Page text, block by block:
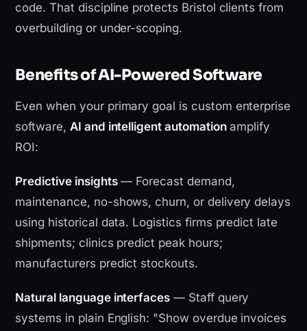
code. That discipline protects Bristol clients from
overbuilding or under-scoping.
Benefits of AI-Powered Software
Even when your primary goal is custom enterprise
software, AI and intelligent automationamplify
ROI:
Predictive insights— Forecast demand,
maintenance, no-shows, churn, or delivery delays
using historical data. Logistics firms predict late
shipments; clinics predict peak hours;
manufacturers predict stockouts.
Natural language interfaces — Staff query
systems in plain English: "Show overdue invoices